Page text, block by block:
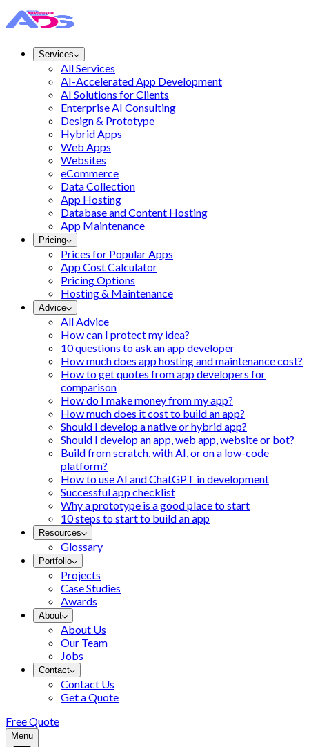
Services
All Services
AI-Accelerated App Development
AI Solutions for Clients
Enterprise AI Consulting
Design & Prototype
Hybrid Apps
Web Apps
Websites
eCommerce
Data Collection
App Hosting
Database and Content Hosting
App Maintenance
Pricing
Prices for Popular Apps
App Cost Calculator
Pricing Options
Hosting & Maintenance
Advice
All Advice
How can I protect my idea?
10 questions to ask an app developer
How much does app hosting and maintenance cost?
How to get quotes from app developers for
comparison
How do I make money from my app?
How much does it cost to build an app?
Should I develop a native or hybrid app?
Should I develop an app, web app, website or bot?
Build from scratch, with AI, or on a low-code
platform?
How to use AI and ChatGPT in development
Successful app checklist
Why a prototype is a good place to start
10 steps to start to build an app
Resources
Glossary
Portfolio
Projects
Case Studies
Awards
About
About Us
Our Team
Jobs
Contact
Contact Us
Get a Quote
Free Quote
Menu